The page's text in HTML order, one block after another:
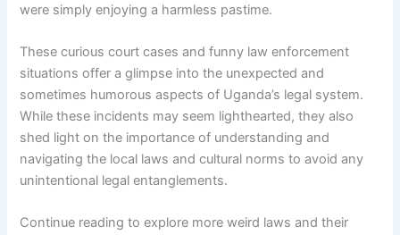
were simply enjoying a harmless pastime.
These curious court cases and funny law enforcement
situations offer a glimpse into the unexpected and
sometimes humorous aspects of Uganda’s legal system.
While these incidents may seem lighthearted, they also
shed light on the importance of understanding and
navigating the local laws and cultural norms to avoid any
unintentional legal entanglements.
Continue reading to explore more weird laws and their